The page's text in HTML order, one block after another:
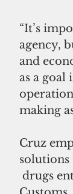
“It’s
agency,
and
as a
making
Cruz
solutions